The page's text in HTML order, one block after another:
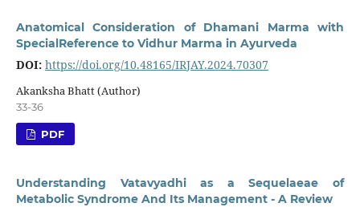
Anatomical Consideration of Dhamani Marma with
SpecialReference to Vidhur Marma in Ayurveda
DOI: https://doi.org/10.48165/IRJAY.2024.70307
Akanksha Bhatt (Author)
33-36
PDF
Understanding Vatavyadhi as a Sequelaeae of
Metabolic Syndrome And Its Management - A Review